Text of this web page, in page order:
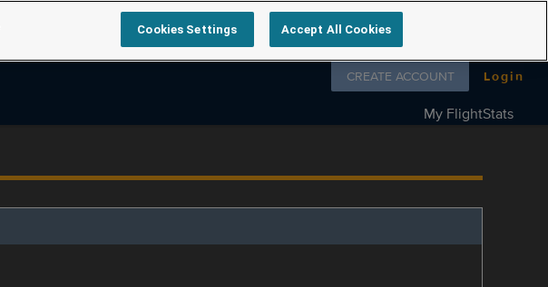
Follow us on
CREATE ACCOUNT Login
My FlightStats
Cookies Settings Accept All Cookies